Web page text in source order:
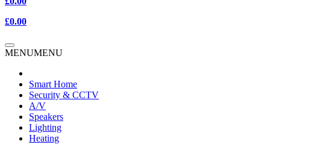
£0.00
MENUMENU
Smart Home
Security & CCTV
A/V
Speakers
Lighting
Heating